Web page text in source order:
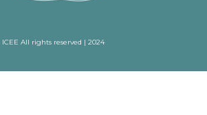
ICEE All rights reserved | 2024